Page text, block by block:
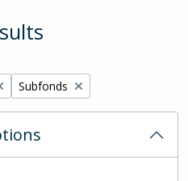
Remove filter:
Subfonds